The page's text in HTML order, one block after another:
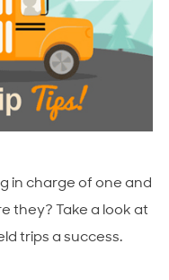
in charge of one and
they? Take a look at
trips a success.